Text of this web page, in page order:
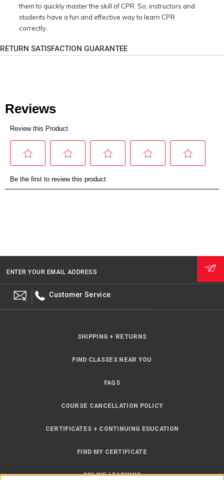
them to quickly master the skill of CPR. So, instructors and
students have a fun and effective way to learn CPR
correctly.
RETURN SATISFACTION GUARANTEE
ENTER YOUR EMAIL ADDRESS
Customer Service
SHIPPING + RETURNS
FIND CLASSES NEAR YOU
FAQS
COURSE CANCELLATION POLICY
CERTIFICATES + CONTINUING EDUCATION
FIND MY CERTIFICATE
ONLINE LEARNING